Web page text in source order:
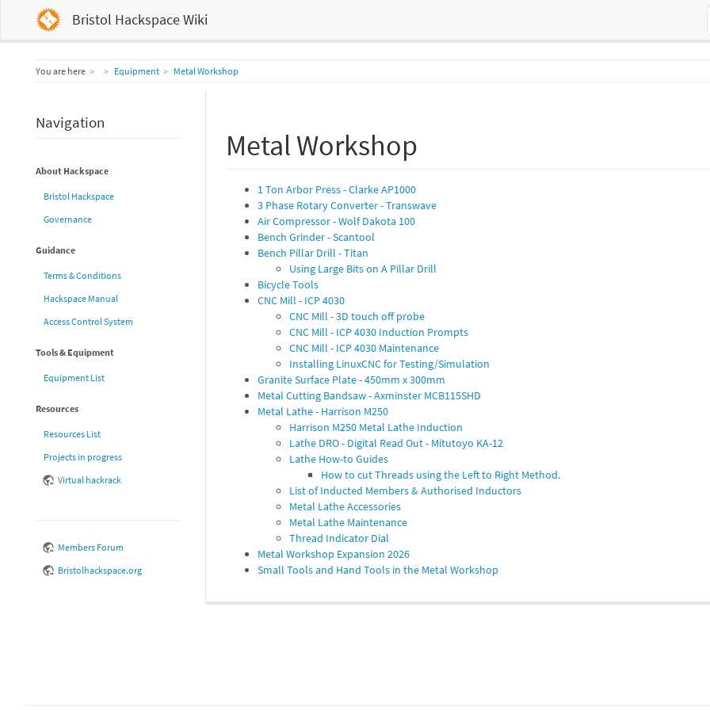
Bristol Hackspace Wiki
You are here HomeEquipment Metal Workshop
Navigation
About Hackspace
Bristol Hackspace
Governance
Guidance
Terms & Conditions
Hackspace Manual
Access Control System
Tools & Equipment
Equipment List
Resources
Resources List
Projects in progress
Virtual hackrack
Members Forum
Bristolhackspace.org
Metal Workshop
1 Ton Arbor Press - Clarke AP1000
3 Phase Rotary Converter - Transwave
Air Compressor - Wolf Dakota 100
Bench Grinder - Scantool
Bench Pillar Drill - Titan
Using Large Bits on A Pillar Drill
Bicycle Tools
CNC Mill - ICP 4030
CNC Mill - 3D touch off probe
CNC Mill - ICP 4030 Induction Prompts
CNC Mill - ICP 4030 Maintenance
Installing LinuxCNC for Testing/Simulation
Granite Surface Plate - 450mm x 300mm
Metal Cutting Bandsaw - Axminster MCB115SHD
Metal Lathe - Harrison M250
Harrison M250 Metal Lathe Induction
Lathe DRO - Digital Read Out - Mitutoyo KA-12
Lathe How-to Guides
How to cut Threads using the Left to Right Method.
List of Inducted Members & Authorised Inductors
Metal Lathe Accessories
Metal Lathe Maintenance
Thread Indicator Dial
Metal Workshop Expansion 2026
Small Tools and Hand Tools in the Metal Workshop